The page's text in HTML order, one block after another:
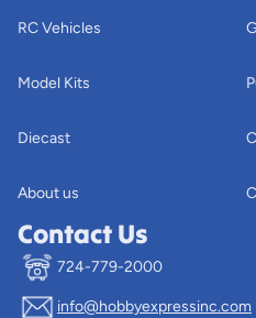
RC Vehicles
Model Kits
Diecast
About us
Contact Us
724-779-2000
info@hobbyexpressinc.com
Privacy policy